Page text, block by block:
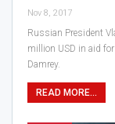
Nov 8, 2017
Russian President
million USD in aid
Damrey.
READ MORE...